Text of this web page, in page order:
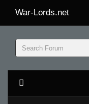
War-Lords.net